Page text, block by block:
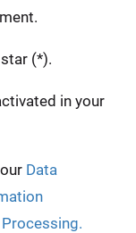
(*).
in your
Data